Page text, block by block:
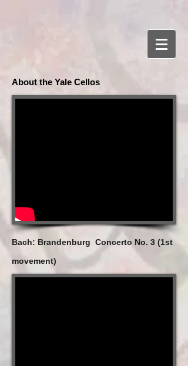
About the Yale Cellos
Bach: Brandenburg Concerto No. 3 (1st
movement)